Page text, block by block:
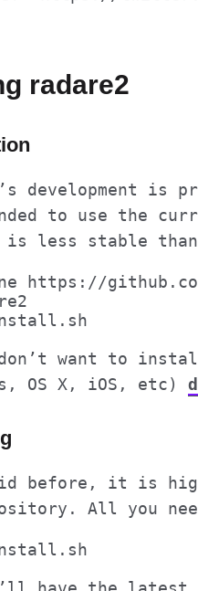
radare2
development
to use the
is less stable
https://
want to
OS X, iOS, etc)
before, it is
All you